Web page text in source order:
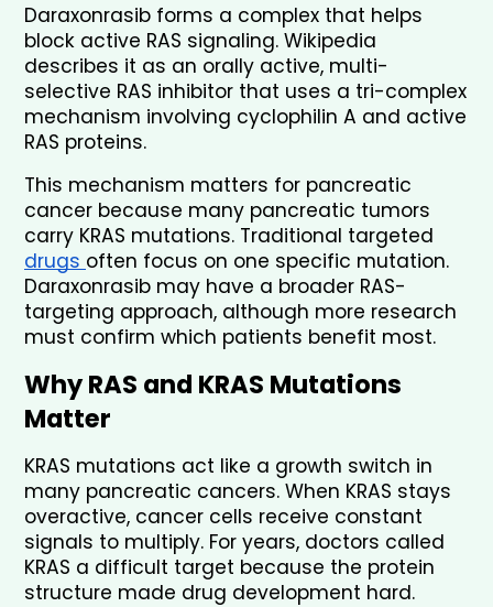
Daraxonrasib forms a complex that helps
block active RAS signaling. Wikipedia
describes it as an orally active, multi-
selective RAS inhibitor that uses a tri-complex
mechanism involving cyclophilin A and active
RAS proteins.
This mechanism matters for pancreatic
cancer because many pancreatic tumors
drugs often focus on one specific mutation.
Daraxonrasib may have a broader RAS-
targeting approach, although more research
must confirm which patients benefit most.
Why RAS and KRAS Mutations
Matter
KRAS mutations act like a growth switch in
many pancreatic cancers. When KRAS stays
overactive, cancer cells receive constant
signals to multiply. For years, doctors called
KRAS a difficult target because the protein
structure made drug development hard.